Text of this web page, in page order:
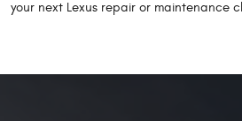
your next Lexus repair or maintenance